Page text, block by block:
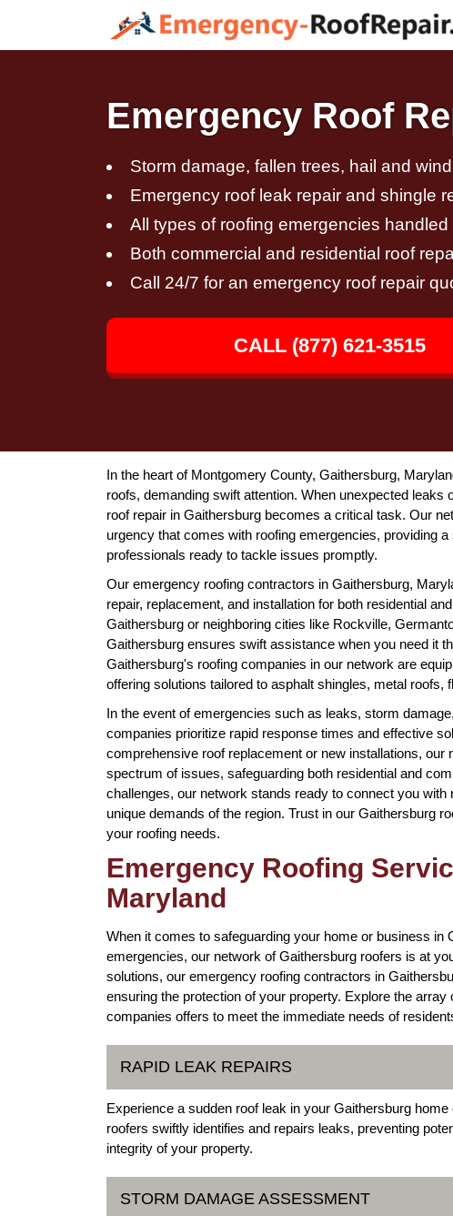
Emergency Roof
Storm damage, fallen trees, hail and
Emergency roof leak repair and shingle
All types of roofing emergencies handled
Both commercial and residential roof
Call 24/7 for an emergency roof repair
CALL (877) 621-3515
In the heart of Montgomery County, Gaithersburg,
roofs, demanding swift attention. When unexpected
roof repair in Gaithersburg becomes a critical task. Our
urgency that comes with roofing emergencies, providing
professionals ready to tackle issues promptly.
Our emergency roofing contractors in Gaithersburg,
repair, replacement, and installation for both residential
Gaithersburg or neighboring cities like Rockville,
Gaithersburg ensures swift assistance when you need it
Gaithersburg's roofing companies in our network are
offering solutions tailored to asphalt shingles, metal roofs,
In the event of emergencies such as leaks, storm
companies prioritize rapid response times and effective
comprehensive roof replacement or new installations,
spectrum of issues, safeguarding both residential and
challenges, our network stands ready to connect you
unique demands of the region. Trust in our Gaithersburg
your roofing needs.
Emergency Roofing
Maryland
When it comes to safeguarding your home or business in
emergencies, our network of Gaithersburg roofers is at
solutions, our emergency roofing contractors in
ensuring the protection of your property. Explore the
companies offers to meet the immediate needs of
RAPID LEAK REPAIRS
Experience a sudden roof leak in your Gaithersburg
roofers swiftly identifies and repairs leaks, preventing
integrity of your property.
STORM DAMAGE ASSESSMENT